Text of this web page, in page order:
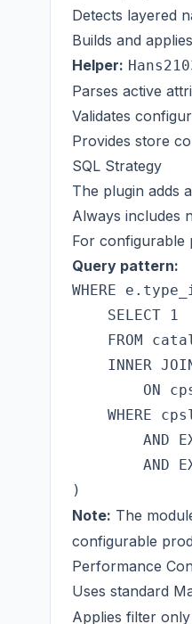
Detects layered
Builds and
Helper:
Parses active
Validates
Provides store
SQL Strategy
The plugin adds
Always includes
For configurable
Query pattern:
WHERE
    SELECT 1
FROM
INNER
ON
WHERE
AND
AND
Note: The
configurable
Performance
Uses standard
Applies filter